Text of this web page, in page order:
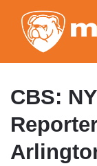
CBS: